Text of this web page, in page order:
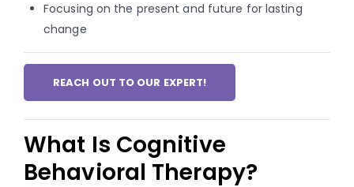
Focusing on the present and future for lasting
change
REACH OUT TO OUR EXPERT!
What Is Cognitive
Behavioral Therapy?